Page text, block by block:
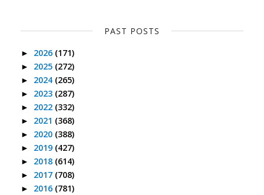
PAST POSTS
► 2026 (171)
► 2025 (272)
► 2024 (265)
► 2023 (287)
► 2022 (332)
► 2021 (368)
► 2020 (388)
► 2019 (427)
► 2018 (614)
► 2017 (708)
► 2016 (781)